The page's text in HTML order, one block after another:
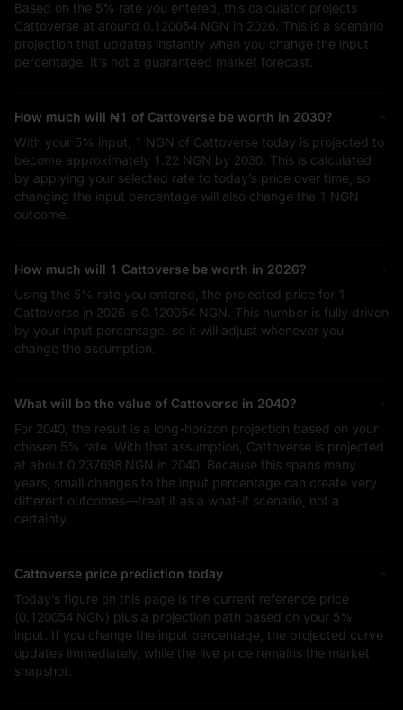
Based on the 5% rate you entered, this calculator projects
Cattoverse at around 0.120054 NGN in 2026. This is a scenario
projection that updates instantly when you change the input
percentage. It’s not a guaranteed market forecast.
How much will ₦1 of Cattoverse be worth in 2030?
With your 5% input, 1 NGN of Cattoverse today is projected to
become approximately 1.22 NGN by 2030. This is calculated
by applying your selected rate to today’s price over time, so
changing the input percentage will also change the 1 NGN
outcome.
How much will 1 Cattoverse be worth in 2026?
Using the 5% rate you entered, the projected price for 1
Cattoverse in 2026 is 0.120054 NGN
. This number is fully driven
by your input percentage, so it will adjust whenever you
change the assumption.
What will be the value of Cattoverse in 2040?
For 2040, the result is a long-horizon projection based on your
chosen 5% rate. With that assumption, Cattoverse is projected
at about 0.237698 NGN in 2040. Because this spans many
years, small changes to the input percentage can create very
different outcomes—treat it as a what-if scenario, not a
certainty.
Cattoverse price prediction today
Today’s figure on this page is the current reference price
(0.120054 NGN) plus a projection path based on your 5%
input. If you change the input percentage, the projected curve
updates immediately, while the live price remains the market
snapshot.